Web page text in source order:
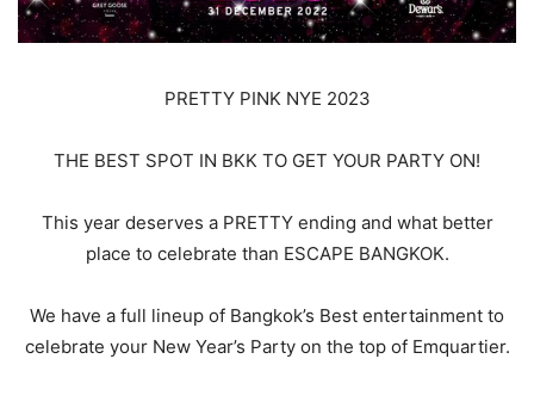
PRETTY PINK NYE 2023
THE BEST SPOT IN BKK TO GET YOUR PARTY ON!
This year deserves a PRETTY ending and what better
place to celebrate than ESCAPE BANGKOK.
We have a full lineup of Bangkok’s Best entertainment to
celebrate your New Year’s Party on the top of Emquartier.